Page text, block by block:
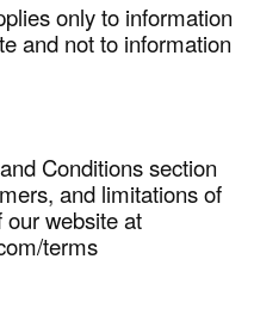
only to information
and not to information
Conditions section
and limitations of
our website at
terms